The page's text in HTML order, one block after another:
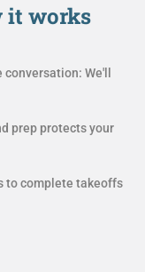
it works
We'll
prep protects your
to complete takeoffs